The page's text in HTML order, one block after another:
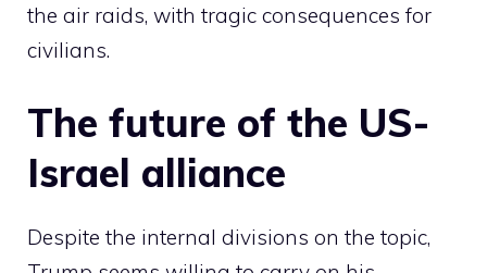
the air raids, with tragic consequences for
civilians.
The future of the US-
Israel alliance
Despite the internal divisions on the topic,